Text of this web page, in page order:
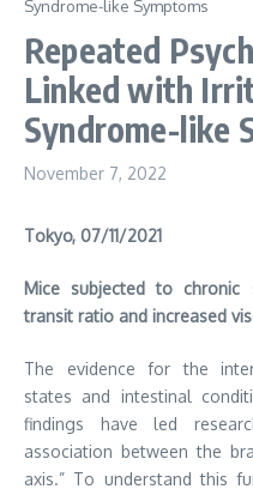
Syndrome-like Symptoms
Repeated
Linked with
Syndrome-like
November 7, 2022
Tokyo, 07/11/2021
Mice subjected to
transit ratio and increased
The evidence for the
states and intestinal
findings have led
association between the
axis.” To understand this